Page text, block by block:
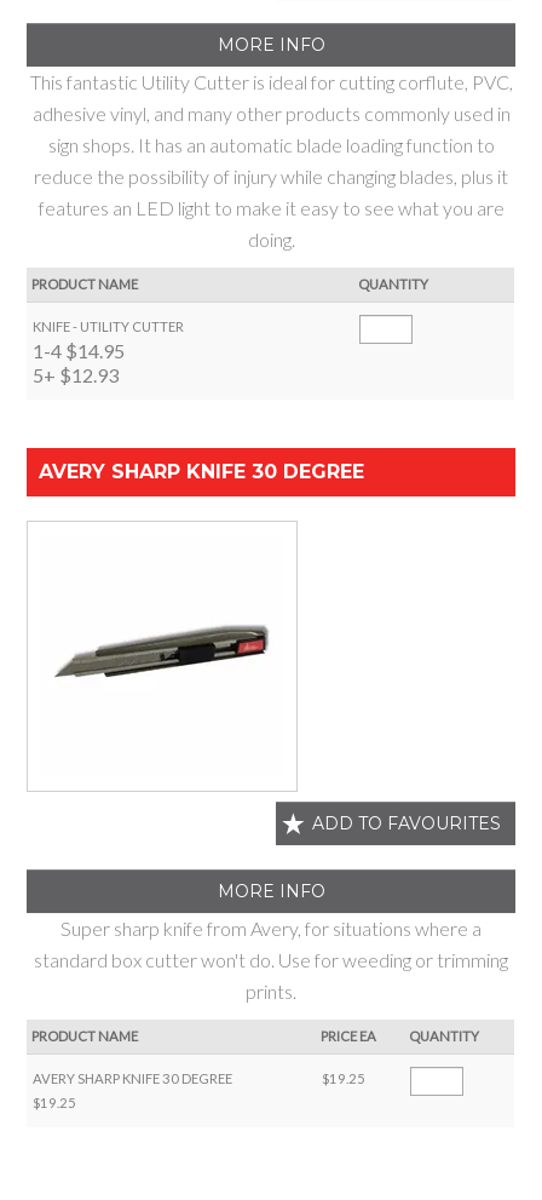
MORE INFO
This fantastic Utility Cutter is ideal for cutting corflute, PVC,
adhesive vinyl, and many other products commonly used in
sign shops. It has an automatic blade loading function to
reduce the possibility of injury while changing blades, plus it
features an LED light to make it easy to see what you are
doing.
PRODUCT NAME QUANTITY
KNIFE - UTILITY CUTTER
1-4 $14.95
5+ $12.93
AVERY SHARP KNIFE 30 DEGREE
ADD TO FAVOURITES
MORE INFO
Super sharp knife from Avery, for situations where a
standard box cutter won't do. Use for weeding or trimming
prints.
PRODUCT NAME PRICE EA QUANTITY
AVERY SHARP KNIFE 30 DEGREE
$19.25
$19.25